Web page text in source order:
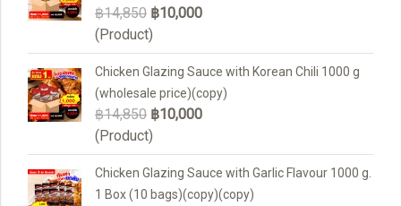
฿14,850 ฿10,000
(Product)
Chicken Glazing Sauce with Korean Chili 1000 g
(wholesale price)(copy)
฿14,850 ฿10,000
(Product)
Chicken Glazing Sauce with Garlic Flavour 1000 g.
1 Box (10 bags)(copy)(copy)